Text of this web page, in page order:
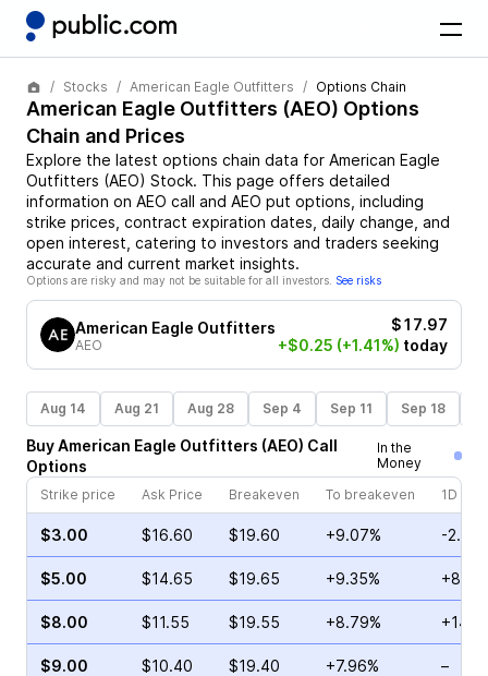
Stocks American Eagle Outfitters Options Chain
American Eagle Outfitters (AEO) Options
Chain and Prices
Explore the latest options chain data for American Eagle
Outfitters (AEO) Stock. This page offers detailed
information on AEO call and AEO put options, including
strike prices, contract expiration dates, daily change, and
open interest, catering to investors and traders seeking
accurate and current market insights.
Options are risky and may not be suitable for all investors. See risks
American Eagle Outfitters
AEO
$17.97
+$0.25 (+1.41%) today
Aug 14 Aug 21 Aug 28 Sep 4 Sep 11 Sep 18
BuyAmerican Eagle Outfitters (AEO) Call
Options
In the
Money
Strike price
Ask Price Breakeven To breakeven 1D
$3.00 $16.60 $19.60 +9.07% -
$5.00 $14.65 $19.65 +9.35%
$8.00 $11.55 $19.55 +8.79%
$9.00 $10.40 $19.40 +7.96% –